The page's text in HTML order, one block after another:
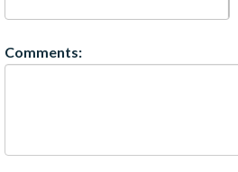
Comments: